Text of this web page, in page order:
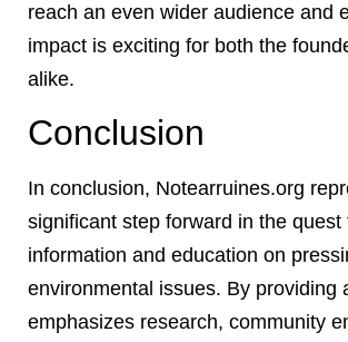
reach an even wider audience and
impact is exciting for both the
alike.
Conclusion
In conclusion, Notearruines.org
significant step forward in the quest
information and education on
environmental issues. By providing
emphasizes research, community